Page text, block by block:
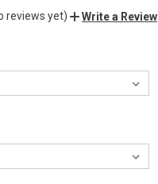
reviews yet) Write a Review